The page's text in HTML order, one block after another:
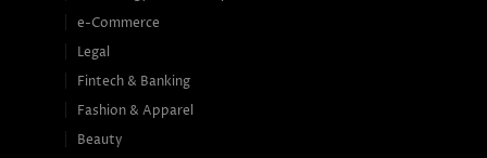
e-Commerce
Legal
Fintech & Banking
Fashion & Apparel
Beauty